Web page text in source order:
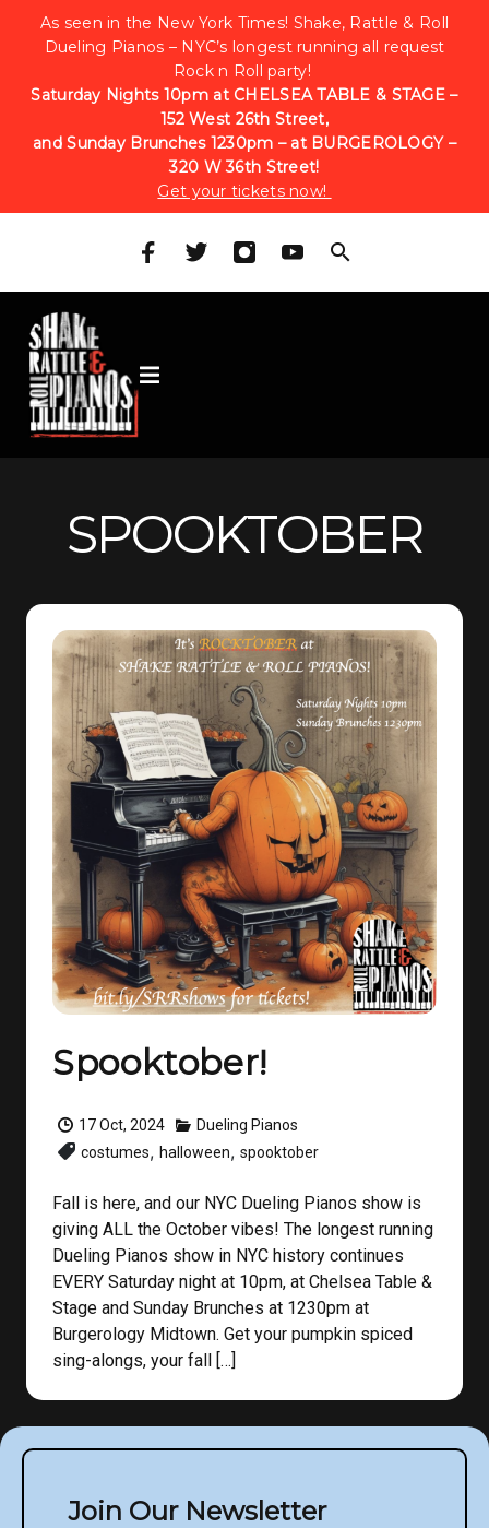
As seen in the New York Times! Shake, Rattle & Roll
Dueling Pianos – NYC’s longest running all request
Rock n Roll party!
Saturday Nights 10pm at CHELSEA TABLE & STAGE –
152 West 26th Street,
and Sunday Brunches 1230pm – at BURGEROLOGY –
320 W 36th Street!
Get your tickets now!
SPOOKTOBER
Spooktober!
17 Oct, 2024
Dueling Pianos
costumes, halloween, spooktober
Fall is here, and our NYC Dueling Pianos show is
giving ALL the October vibes! The longest running
Dueling Pianos show in NYC history continues
EVERY Saturday night at 10pm, at Chelsea Table &
Stage and Sunday Brunches at 1230pm at
Burgerology Midtown. Get your pumpkin spiced
sing-alongs, your fall […]
Join Our Newsletter